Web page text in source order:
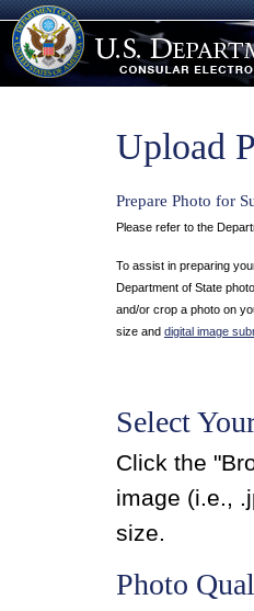
Upload
Prepare Photo for
Please refer to the
To assist in preparing
Department of State
and/or crop a photo on
size and digital image
Select
Click the
image (i.e.,
size.
Photo